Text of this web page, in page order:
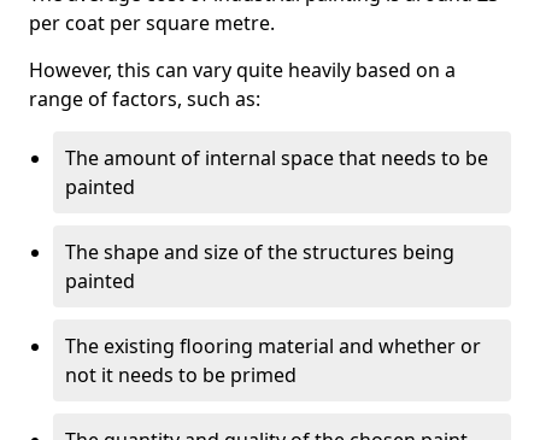
per coat per square metre.
However, this can vary quite heavily based on a
range of factors, such as:
The amount of internal space that needs to be
painted
The shape and size of the structures being
painted
The existing flooring material and whether or
not it needs to be primed